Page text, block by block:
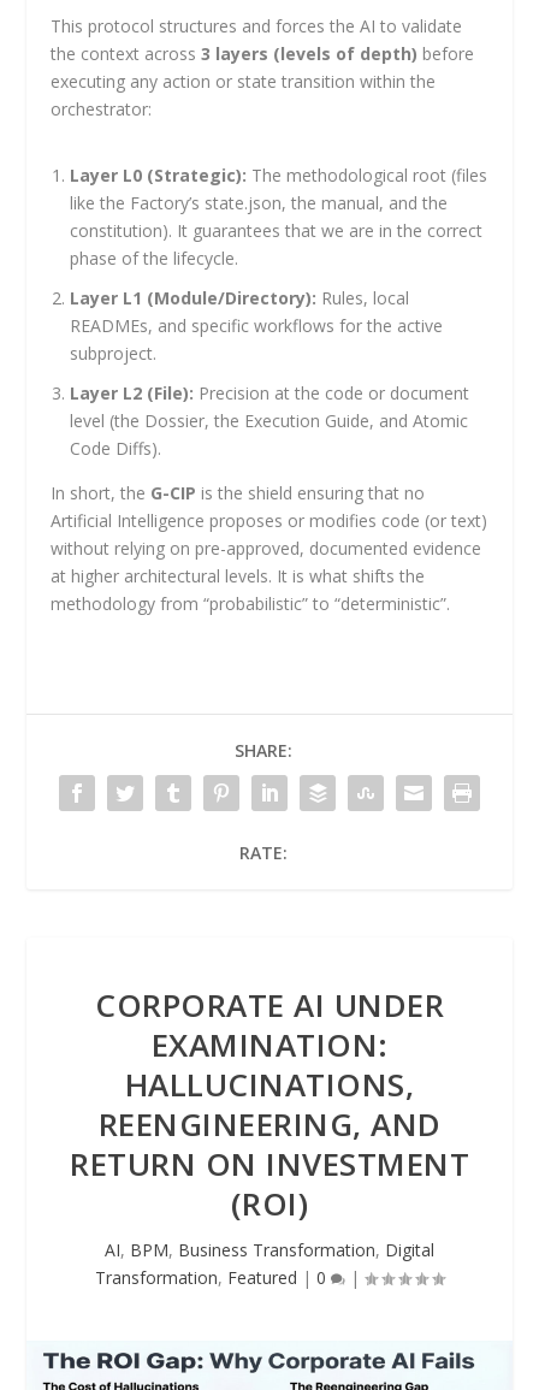
This protocol structures and forces the AI to validate
the context across3 layers (levels of depth) before
executing any action or state transition within the
orchestrator:
Layer L0 (Strategic): The methodological root (files
like the Factory’s state.json, the manual, and the
constitution). It guarantees that we are in the correct
phase of the lifecycle.
Layer L1 (Module/Directory): Rules, local
READMEs, and specific workflows for the active
subproject.
Layer L2 (File): Precision at the code or document
level (the Dossier, the Execution Guide, and Atomic
Code Diffs).
In short, the G-CIP is the shield ensuring that no
Artificial Intelligence proposes or modifies code (or text)
without relying on pre-approved, documented evidence
at higher architectural levels. It is what shifts the
methodology from “probabilistic” to “deterministic”.
SHARE:
RATE:
CORPORATE AI UNDER
EXAMINATION:
HALLUCINATIONS,
REENGINEERING, AND
RETURN ON INVESTMENT
(ROI)
AI, BPM, Business Transformation, Digital
Transformation, Featured | 0 |